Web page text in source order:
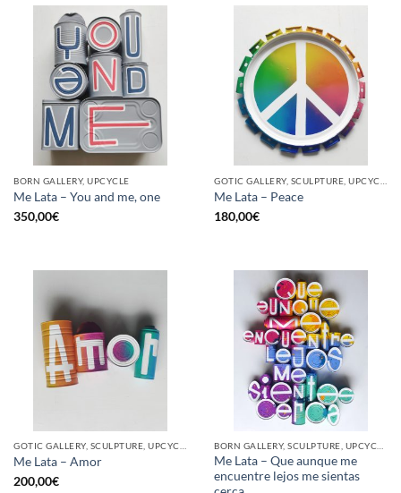
BORN GALLERY, UPCYCLE
Me Lata – You and me, one
350,00€
Me Lata – Peace
180,00€
GOTIC GALLERY, SCULPTURE, UPCYCLE
Me Lata – Amor
200,00€
BORN GALLERY, SCULPTURE, UPCYCLE
Me Lata – Que aunque me
encuentre lejos me sientas